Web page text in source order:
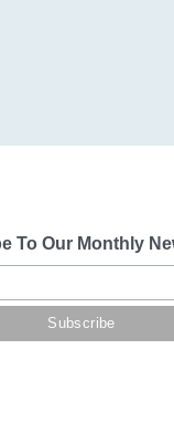
To Our Monthly